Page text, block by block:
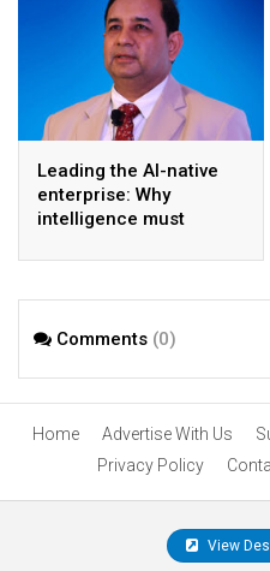
Leading the AI-native
enterprise: Why
intelligence must
model
Comments (0)
Home Advertise With Us
Privacy Policy
View